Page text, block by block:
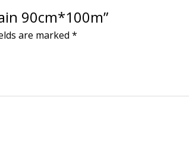
90cm*100m”
are marked *